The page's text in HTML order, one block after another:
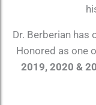
Dr. Berberian has
Honored as one
2019, 2020 &